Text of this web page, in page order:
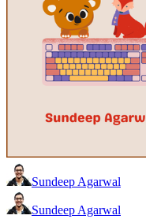
Sundeep Agarwal
Sundeep Agarwal